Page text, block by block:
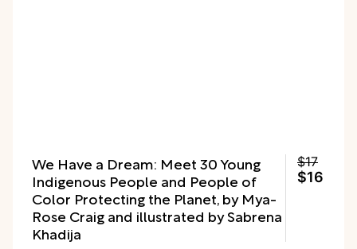
We Have a Dream: Meet 30 Young
Indigenous People and People of
Color Protecting the Planet, by Mya-
Rose Craig and illustrated by Sabrena
Khadija
$17
$16